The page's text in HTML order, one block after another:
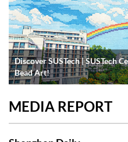
Discover SUSTech | SUSTech
Bead Art!
MEDIA REPORT